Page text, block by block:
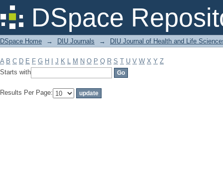
DSpace
Filter by: Subject
DSpace Home → DIU Journals → DIU Journal of Health and Life
A B C D E F G H J K L M N O P Q R S T U V W X Y Z
Starts with
Results Per Page: